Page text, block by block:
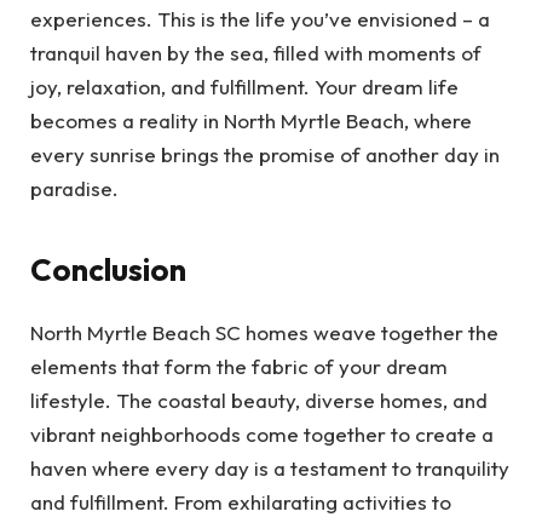
experiences. This is the life you’ve envisioned – a
tranquil haven by the sea, filled with moments of
joy, relaxation, and fulfillment. Your dream life
becomes a reality in North Myrtle Beach, where
every sunrise brings the promise of another day in
paradise.
Conclusion
North Myrtle Beach SC homes weave together the
elements that form the fabric of your dream
lifestyle. The coastal beauty, diverse homes, and
vibrant neighborhoods come together to create a
haven where every day is a testament to tranquility
and fulfillment. From exhilarating activities to